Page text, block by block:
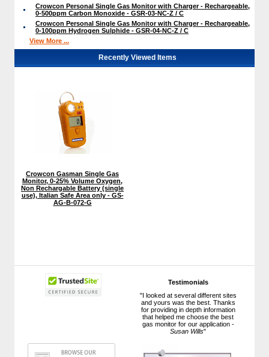
Testimonials
"I looked at several different sites
and yours was the best. Thanks
for providing in depth information
that helped me choose the best
gas monitor for our application -
Susan Wills"
Crowcon Personal Single Gas Monitor with Charger - Rechargeable,
0-500ppm Carbon Monoxide - GSR-03-NC-Z / C
Crowcon Personal Single Gas Monitor with Charger - Rechargeable,
0-100ppm Hydrogen Sulphide - GSR-04-NC-Z / C
View More ...
Recently Viewed Items
Crowcon Gasman Single Gas
Monitor, 0-25% Volume Oxygen,
Non Rechargable Battery (single
use), Italian Safe Area only - GS-
AG-B-072-G